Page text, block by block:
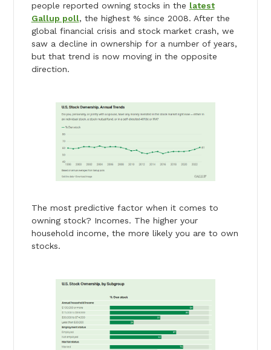
people reported owning stocks in the latest
Gallup poll, the highest % since 2008. After the
global financial crisis and stock market crash, we
saw a decline in ownership for a number of years,
but that trend is now moving in the opposite
direction.
The most predictive factor when it comes to
owning stock? Incomes. The higher your
household income, the more likely you are to own
stocks.